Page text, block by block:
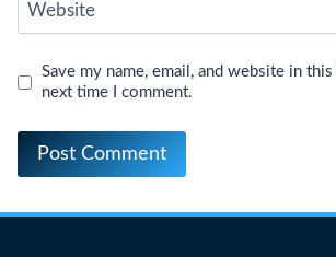
Website
Save my name, email, and website in
next time I comment.